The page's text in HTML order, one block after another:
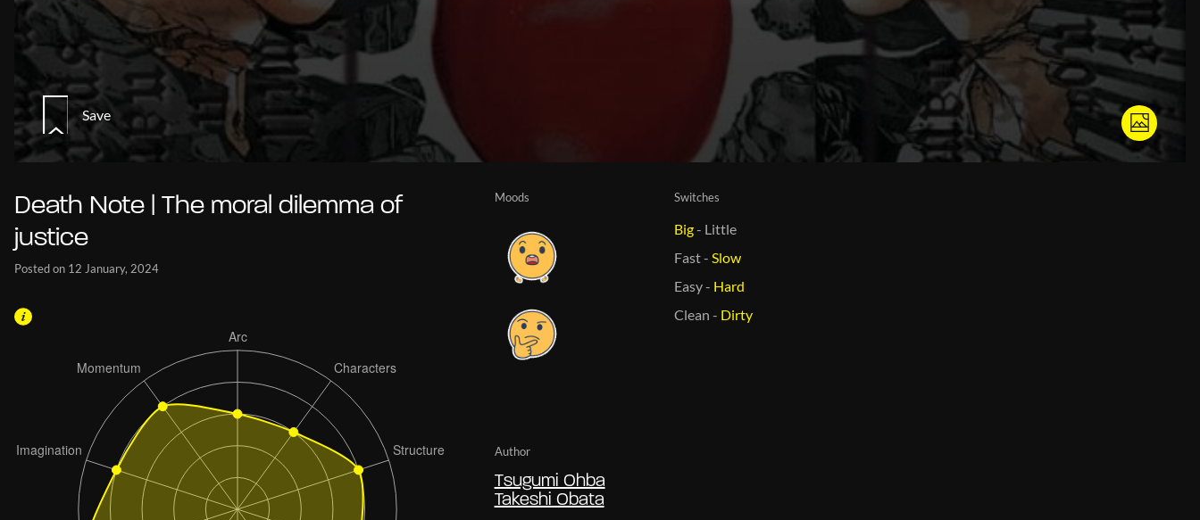
Save
Death Note | The moral dilemma of
justice
Posted on 12 January, 2024
Moods Switches
Big- Little
Fast-Slow
Easy- Hard
Clean - Dirty
Author
Tsugumi Ohba
Takeshi Obata